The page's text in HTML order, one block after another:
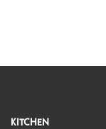
KITCHEN